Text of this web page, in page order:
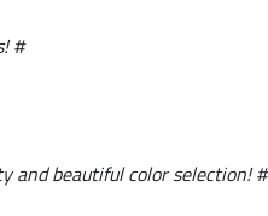
#
and beautiful color selection! #